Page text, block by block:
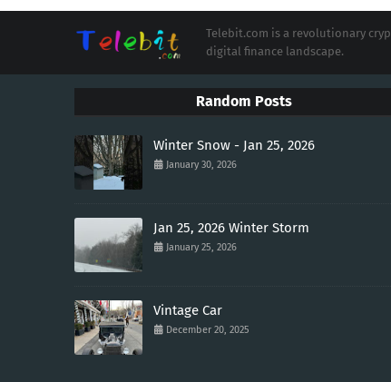
Telebit.com is a revolutionary
digital finance landscape.
Random Posts
Winter Snow - Jan 25, 2026
January 30, 2026
Jan 25, 2026 Winter Storm
January 25, 2026
Vintage Car
December 20, 2025